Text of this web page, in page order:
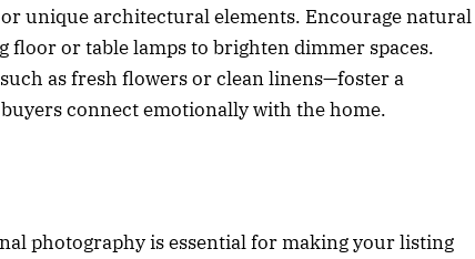
unique architectural elements. Encourage natural
floor or table lamps to brighten dimmer spaces.
as fresh flowers or clean linens—foster a
connect emotionally with the home.
photography is essential for making your listing